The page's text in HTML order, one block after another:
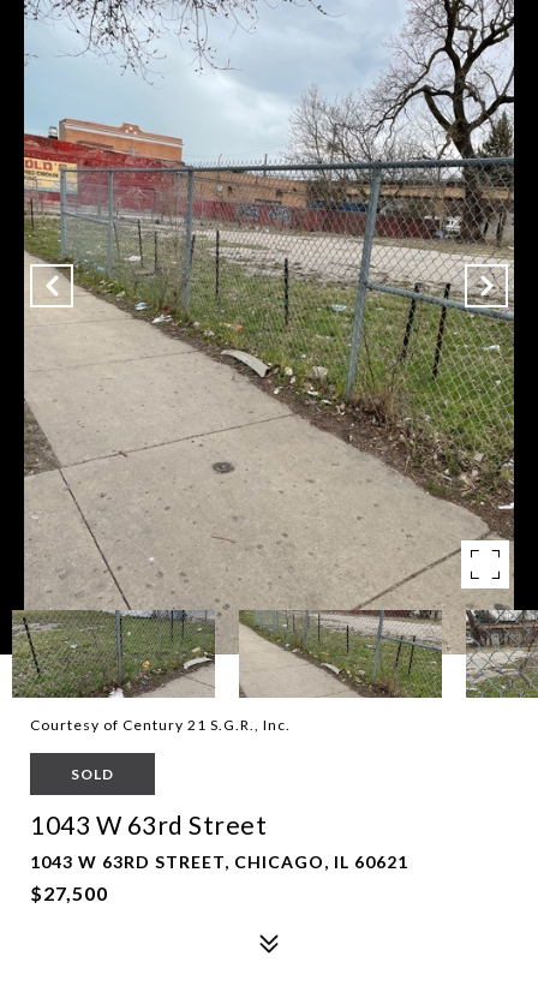
Courtesy of Century 21 S.G.R., Inc.
SOLD
1043 W 63rd Street
1043 W 63RD STREET, CHICAGO, IL 60621
$27,500